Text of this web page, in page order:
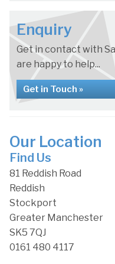
Enquiry
Get in contact with
are happy to help...
Get in Touch »
Our Location
Find Us
81 Reddish Road
Reddish
Stockport
Greater Manchester
SK5 7QJ
0161 480 4117